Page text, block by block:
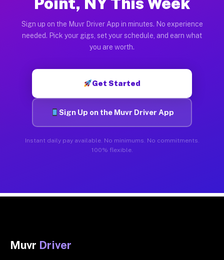
Sign up on the Muvr Driver App in minutes. No experience
needed. Pick your gigs, set your schedule, and earn what
you are worth.
Get Started
Sign Up on the Muvr Driver App
Instant daily pay available. No minimums. No commitments.
100% flexible.
Muvr Driver